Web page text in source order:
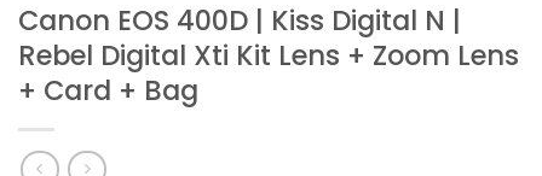
Canon EOS 400D | Kiss Digital N |
Rebel Digital Xti Kit Lens + Zoom Lens
+ Card + Bag